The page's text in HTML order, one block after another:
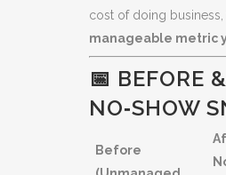
cost of doing
manageable metric
📅 BEFORE
NO‑SHOW
Before